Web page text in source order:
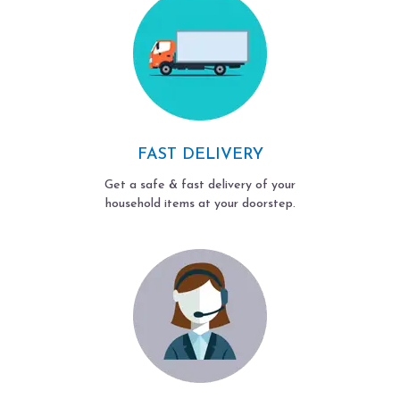
FAST DELIVERY
Get a safe & fast delivery of your
household items at your doorstep.